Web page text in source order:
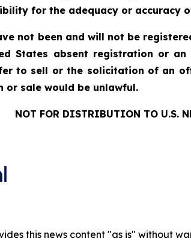
for the adequacy or accuracy
not been and will not be
States absent registration or
to sell or the solicitation of an
or sale would be unlawful.
NOT FOR DISTRIBUTION TO U.S.
this news content "as is" without